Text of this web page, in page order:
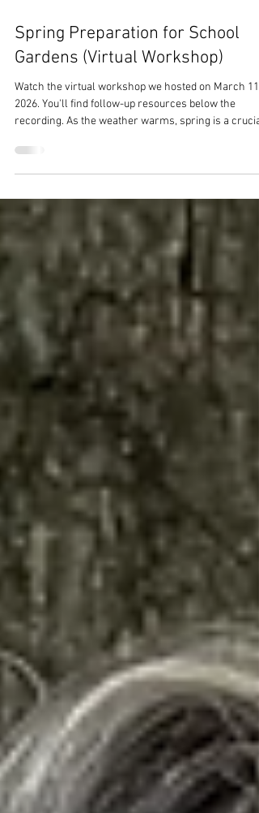
Spring Preparation for School
Gardens (Virtual Workshop)
Watch the virtual workshop we hosted on March 11,
2026. You'll find follow-up resources below the
recording. As the weather warms, spring is a crucial
your school garden community can learn valuable
lessons, build essential skills, and enjoy the fruits of
down the planning stages for early, mid, and late
spring. You'll learn best practices for essential
gardening tasks,